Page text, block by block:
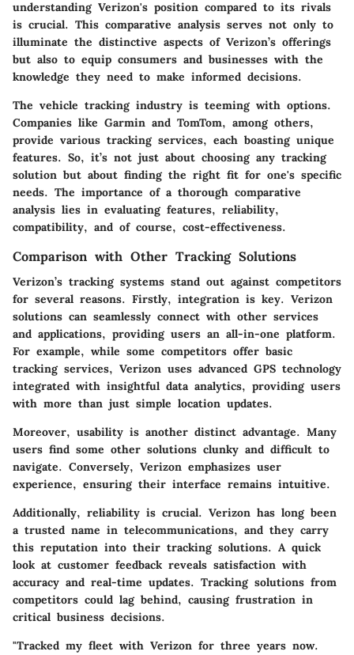
understanding Verizon's position compared to its rivals
is crucial. This comparative analysis serves not only to
illuminate the distinctive aspects of Verizon’s offerings
but also to equip consumers and businesses with the
knowledge they need to make informed decisions.
The vehicle tracking industry is teeming with options.
Companies like Garmin and TomTom, among others,
provide various tracking services, each boasting unique
features. So, it’s not just about choosing any tracking
solution but about finding the right fit for one's specific
needs. The importance of a thorough comparative
analysis lies in evaluating features, reliability,
compatibility, and of course, cost-effectiveness.
Comparison with Other Tracking Solutions
Verizon’s tracking systems stand out against competitors
for several reasons. Firstly, integration is key. Verizon
solutions can seamlessly connect with other services
and applications, providing users an all-in-one platform.
For example, while some competitors offer basic
tracking services, Verizon uses advanced GPS technology
integrated with insightful data analytics, providing users
with more than just simple location updates.
Moreover, usability is another distinct advantage. Many
users find some other solutions clunky and difficult to
navigate. Conversely, Verizon emphasizes user
experience, ensuring their interface remains intuitive.
Additionally, reliability is crucial. Verizon has long been
a trusted name in telecommunications, and they carry
this reputation into their tracking solutions. A quick
look at customer feedback reveals satisfaction with
accuracy and real-time updates. Tracking solutions from
competitors could lag behind, causing frustration in
critical business decisions.
"Tracked my fleet with Verizon for three years now.